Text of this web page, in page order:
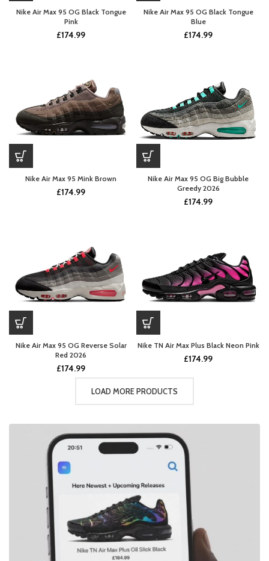
Nike Air Max 95 OG Black Tongue
Pink
£174.99
Nike Air Max 95 OG Black Tongue
Blue
£174.99
Nike Air Max 95 Mink Brown
£174.99
Nike Air Max 95 OG Big Bubble
Greedy 2026
£174.99
Nike Air Max 95 OG Reverse Solar
Red 2026
£174.99
Nike TN Air Max Plus Black Neon Pink
£174.99
LOAD MORE PRODUCTS